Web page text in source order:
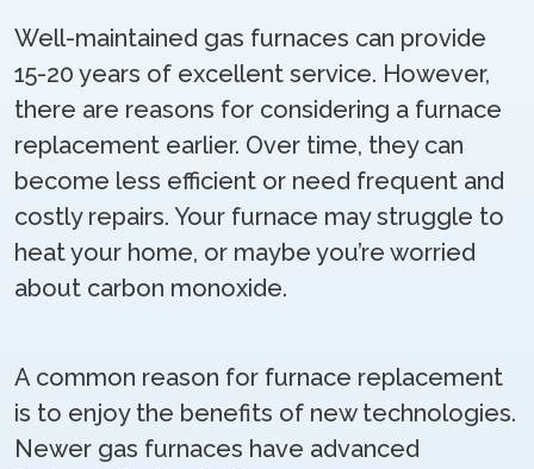
Well-maintained gas furnaces can provide
15-20 years of excellent service. However,
there are reasons for considering a furnace
replacement earlier. Over time, they can
become less efficient or need frequent and
costly repairs. Your furnace may struggle to
heat your home, or maybe you’re worried
about carbon monoxide.
A common reason for furnace replacement
is to enjoy the benefits of new technologies.
Newer gas furnaces have advanced